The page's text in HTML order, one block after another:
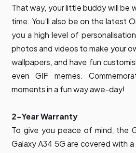
That way, your little buddy will be
time. You’ll also be on the latest
you a high level of
photos and videos to make your
wallpapers, and have fun
even GIF memes.
moments in a fun way awe-day!
2-Year Warranty
To give you peace of mind, the
Galaxy A34 5G are covered with